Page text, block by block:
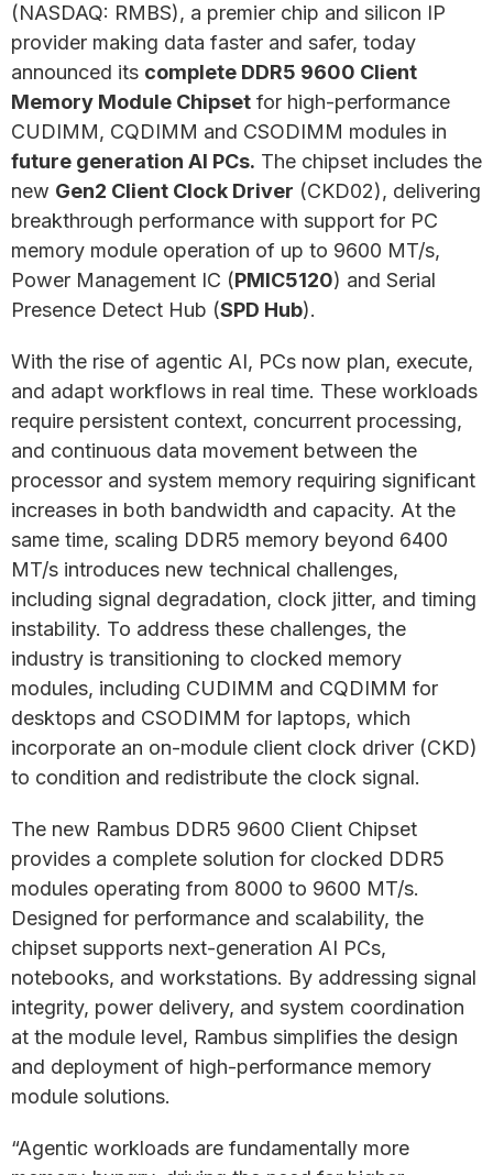
(NASDAQ: RMBS), a premier chip and silicon IP
provider making data faster and safer, today
announced its complete DDR5 9600 Client
Memory Module Chipset for high-performance
CUDIMM, CQDIMM and CSODIMM modules in
future generation AI PCs. The chipset includes the
new Gen2 Client Clock Driver (CKD02), delivering
breakthrough performance with support for PC
memory module operation of up to 9600 MT/s,
Power Management IC (PMIC5120) and Serial
Presence Detect Hub (SPD Hub).
With the rise of agentic AI, PCs now plan, execute,
and adapt workflows in real time. These workloads
require persistent context, concurrent processing,
and continuous data movement between the
processor and system memory requiring significant
increases in both bandwidth and capacity. At the
same time, scaling DDR5 memory beyond 6400
MT/s introduces new technical challenges,
including signal degradation, clock jitter, and timing
instability. To address these challenges, the
industry is transitioning to clocked memory
modules, including CUDIMM and CQDIMM for
desktops and CSODIMM for laptops, which
incorporate an on-module client clock driver (CKD)
to condition and redistribute the clock signal.
The new Rambus DDR5 9600 Client Chipset
provides a complete solution for clocked DDR5
modules operating from 8000 to 9600 MT/s.
Designed for performance and scalability, the
chipset supports next-generation AI PCs,
notebooks, and workstations. By addressing signal
integrity, power delivery, and system coordination
at the module level, Rambus simplifies the design
and deployment of high-performance memory
module solutions.
“Agentic workloads are fundamentally more